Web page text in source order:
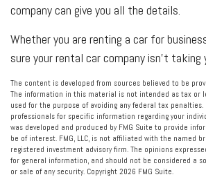
company can give you all the details.
Whether you are renting a car for
sure your rental car company isn't taking
The content is developed from sources believed to be
The information in this material is not intended as tax or
used for the purpose of avoiding any federal tax
professionals for specific information regarding your
was developed and produced by FMG Suite to provide
be of interest. FMG, LLC, is not affiliated with the named
registered investment advisory firm. The opinions
for general information, and should not be considered a
or sale of any security. Copyright 2026 FMG Suite.